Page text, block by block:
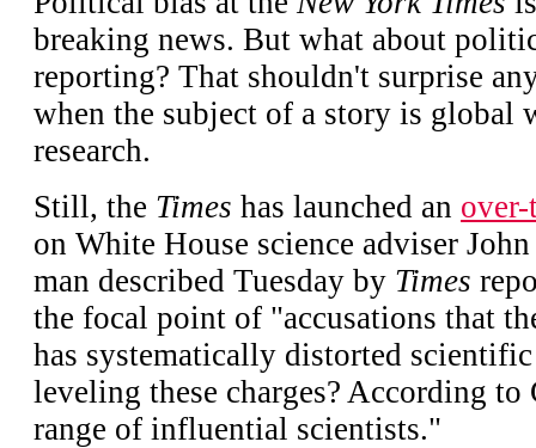
breaking news. But what about
reporting? That shouldn't surprise
when the subject of a story is global
research.
Still, the Times has launched an
on White House science adviser
man described Tuesday by Times
the focal point of "accusations that
has systematically distorted
leveling these charges? According
range of influential scientists."